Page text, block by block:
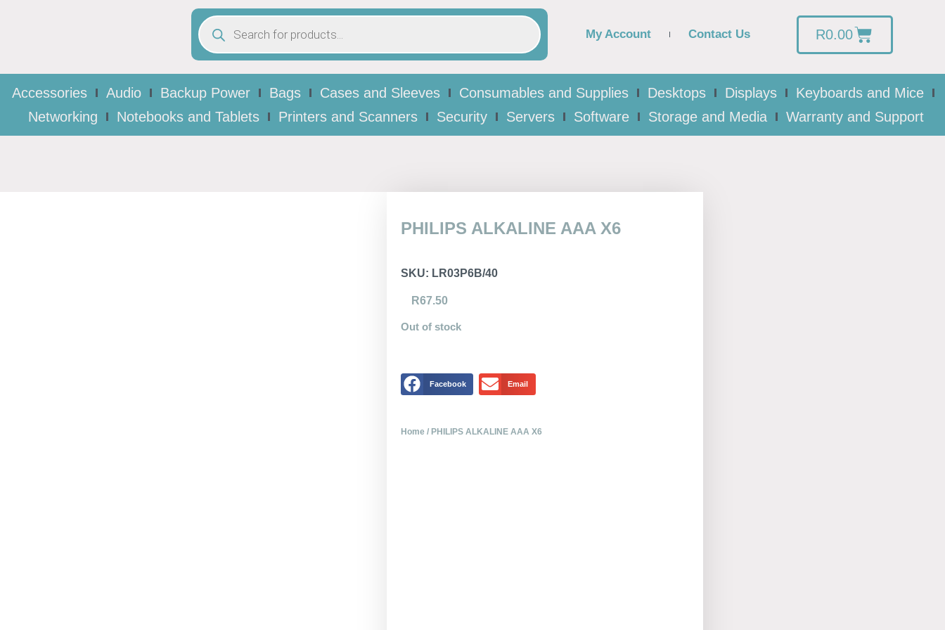
My Account Contact Us R0.00
Accessories Audio Backup Power Bags Cases and Sleeves Consumables and Supplies Desktops Displays
Keyboards and Mice
Networking
Notebooks and Tablets Printers and Scanners Security Servers Software Storage and Media Warranty and Support
PHILIPS ALKALINE AAA X6
SKU: LR03P6B/40
R67.50
Out of stock
Facebook Email
Home / PHILIPS ALKALINE AAA X6